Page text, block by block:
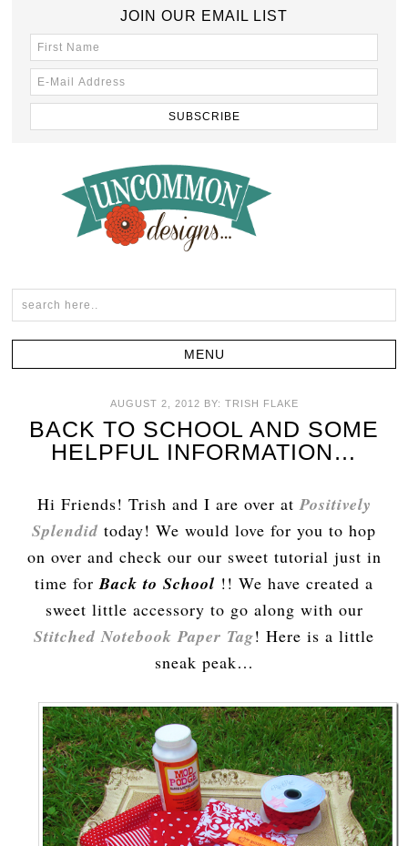
JOIN OUR EMAIL LIST
AUGUST 2, 2012 BY: TRISH FLAKE
BACK TO SCHOOL AND SOME
HELPFUL INFORMATION…
Hi Friends! Trish and I are over atPositively
Splendid today! We would love for you to hop
on over and check our our sweet tutorial just in
time forBack to School !! We have created a
sweet little accessory to go along with our
Stitched Notebook Paper Tag! Here is a little
sneak peak…